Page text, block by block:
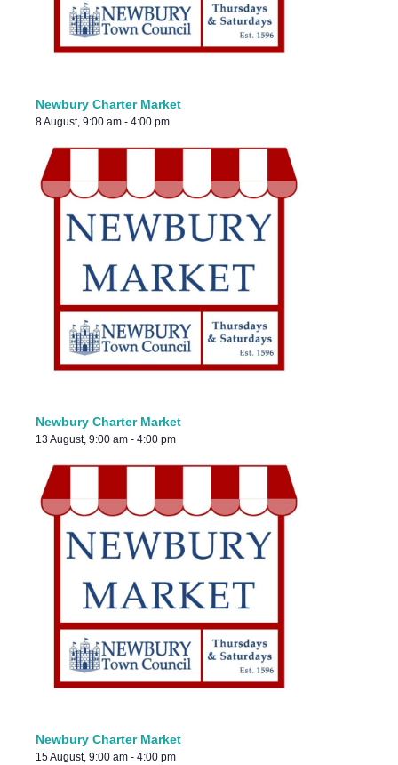
Newbury Charter Market
8 August, 9:00 am - 4:00 pm
Newbury Charter Market
13 August, 9:00 am - 4:00 pm
Newbury Charter Market
15 August, 9:00 am - 4:00 pm